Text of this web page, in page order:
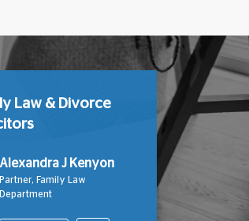
Law & Divorce
Alexandra J Kenyon
Partner, Family Law
Department